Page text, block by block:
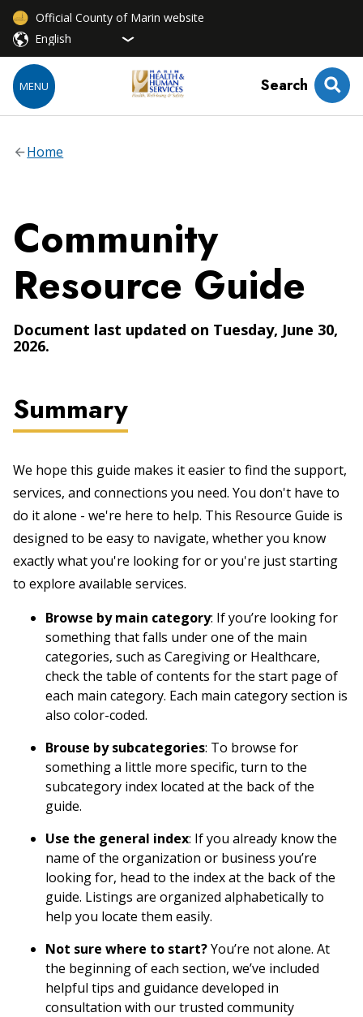
Official County of Marin website
MENU Search
Home
Community
Resource Guide
Document last updated on Tuesday, June 30,
2026.
Summary
We hope this guide makes it easier to find the support,
services, and connections you need. You don't have to
do it alone - we're here to help. This Resource Guide is
designed to be easy to navigate, whether you know
exactly what you're looking for or you're just starting
to explore available services.
Browse by main category: If you’re looking for
something that falls under one of the main
categories, such as Caregiving or Healthcare,
check the table of contents for the start page of
each main category. Each main category section is
also color-coded.
Brouse by subcategories: To browse for
something a little more specific, turn to the
subcategory index located at the back of the
guide.
Use the general index: If you already know the
name of the organization or business you’re
looking for, head to the index at the back of the
guide. Listings are organized alphabetically to
help you locate them easily.
Not sure where to start?You’re not alone. At
the beginning of each section, we’ve included
helpful tips and guidance developed in
consultation with our trusted community